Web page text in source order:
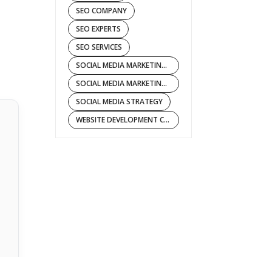
SEO COMPANY
SEO EXPERTS
SEO SERVICES
SOCIAL MEDIA MARKETING COMPANY
SOCIAL MEDIA MARKETING SERVICES
SOCIAL MEDIA STRATEGY
WEBSITE DEVELOPMENT COMPANY